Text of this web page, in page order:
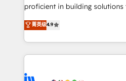
proficient in building
operational efficiency of
growing tech-enabler &
hands you the blend of
eminent solutions & integrations. Trust
Elite Partners with 10+ years
菁英级4.9